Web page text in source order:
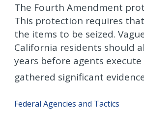
The Fourth Amendment
This protection requires
the items to be seized.
California residents should
years before agents
gathered significant
Federal Agencies and Tactics